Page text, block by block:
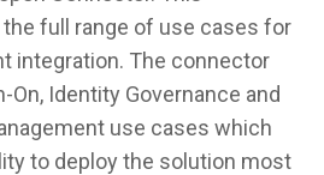
full range of use cases for
integration. The connector
On, Identity Governance and
use cases which
to deploy the solution most